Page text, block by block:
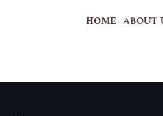
HOME ABOUT